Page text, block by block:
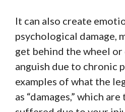
It can also create
psychological damage,
get behind the wheel or
anguish due to chronic
examples of what the
as “damages,” which